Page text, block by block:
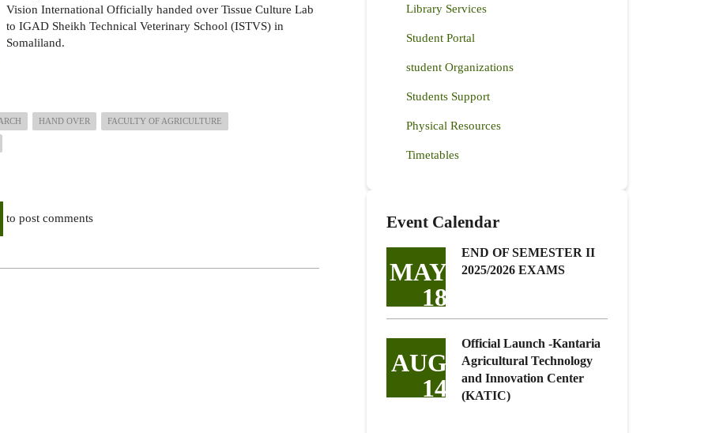
Vision International Officially handed over Tissue Culture Lab
to IGAD Sheikh Technical Veterinary School (ISTVS) in
Somaliland.
HAND OVER FACULTY OF AGRICULTURE
to post comments
Library Services
Student Portal
student Organizations
Students Support
Physical Resources
Timetables
Event Calendar
MAY
18
END OF SEMESTER II
2025/2026 EXAMS
AUG
14
Official Launch -Kantaria
Agricultural Technology
and Innovation Center
(KATIC)